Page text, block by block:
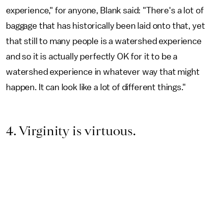
experience," for anyone, Blank said: "There's a lot of
baggage that has historically been laid onto that, yet
that still to many people is a watershed experience
and so it is actually perfectly OK for it to be a
watershed experience in whatever way that might
happen. It can look like a lot of different things."
4. Virginity is virtuous.